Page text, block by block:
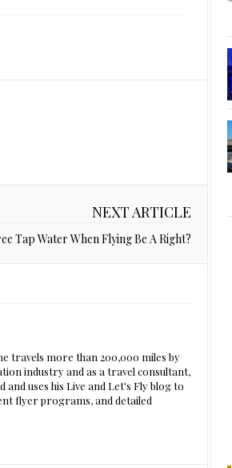
NEXT ARTICLE
Tap Water When Flying Be A Right?
travels more than 200,000 miles by
industry and as a travel consultant,
uses his Live and Let's Fly blog to
flyer programs, and detailed